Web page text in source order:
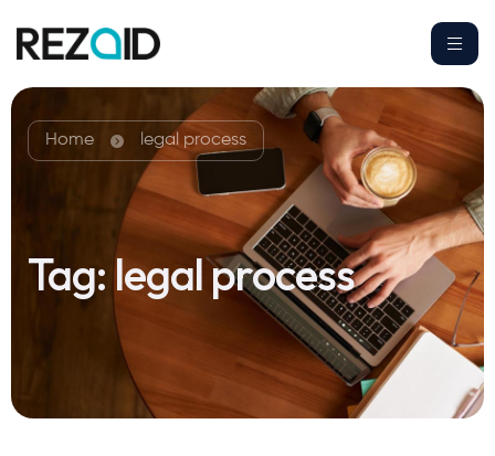
Home legal process
Tag:legal process